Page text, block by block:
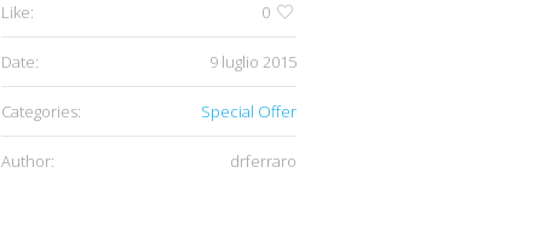
Like: 0
Date: 9 luglio 2015
Categories: Special Offer
Author: drferraro